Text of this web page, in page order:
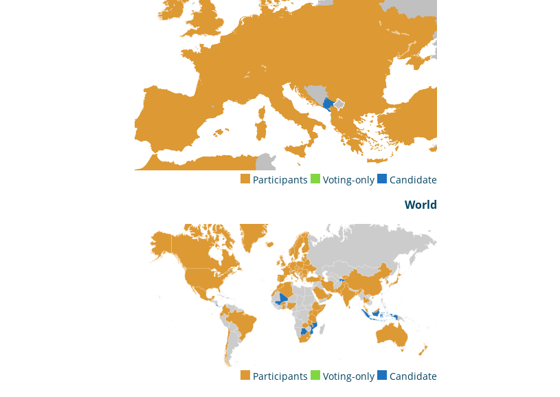
Participants Voting-only Candidate
World
Participants Voting-only Candidate